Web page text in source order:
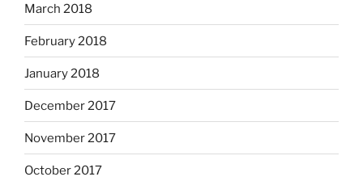
March 2018
February 2018
January 2018
December 2017
November 2017
October 2017